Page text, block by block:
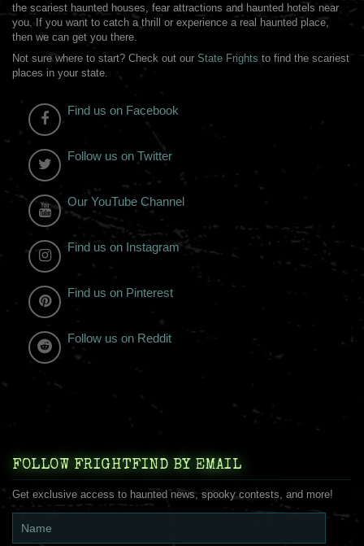
the scariest haunted houses, fear attractions and haunted hotels near
you. If you want to catch a thrill or experience a real haunted place,
then we can get you there.
Not sure where to start? Check out our State Frights to find the scariest
places in your state.
Find us on Facebook
Follow us on Twitter
Our YouTube Channel
Find us on Instagram
Find us on Pinterest
Follow us on Reddit
FOLLOW FRIGHTFIND BY EMAIL
Get exclusive access to haunted news, spooky contests, and more!